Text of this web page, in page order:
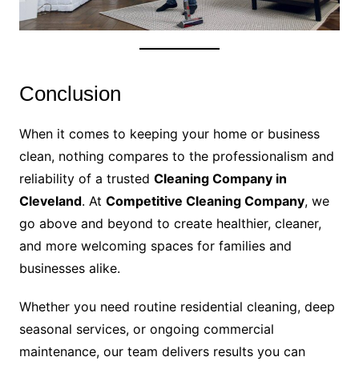
Conclusion
When it comes to keeping your home or business
clean, nothing compares to the professionalism and
reliability of a trusted Cleaning Company in
Cleveland. At Competitive Cleaning Company, we
go above and beyond to create healthier, cleaner,
and more welcoming spaces for families and
businesses alike.
Whether you need routine residential cleaning, deep
seasonal services, or ongoing commercial
maintenance, our team delivers results you can